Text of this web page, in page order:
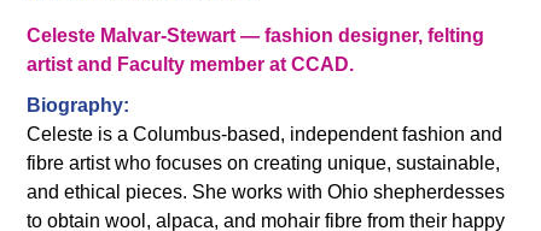
Celeste Malvar-Stewart — fashion designer, felting
artist and Faculty member at CCAD.
Biography:
Celeste is a Columbus-based, independent fashion and
fibre artist who focuses on creating unique, sustainable,
and ethical pieces. She works with Ohio shepherdesses
to obtain wool, alpaca, and mohair fibre from their happy